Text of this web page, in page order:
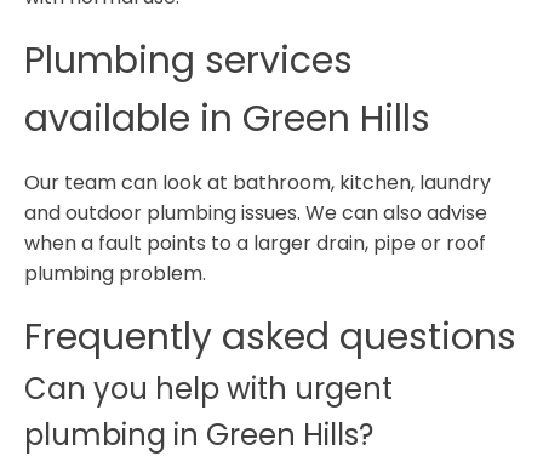
Plumbing services
available in Green Hills
Our team can look at bathroom, kitchen, laundry
and outdoor plumbing issues. We can also advise
when a fault points to a larger drain, pipe or roof
plumbing problem.
Frequently asked questions
Can you help with urgent
plumbing in Green Hills?